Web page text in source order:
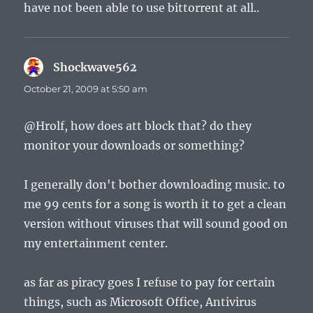
have not been able to use bittorrent at all..
Shockwave562
October 21, 2009 at 5:50 am
@Hrolf, how does att block that? do they
monitor your downloads or something?
I generally don't bother downloading music. to
me 99 cents for a song is worth it to get a clean
version without viruses that will sound good on
my entertainment center.
as far as piracy goes I refuse to pay for certain
things, such as Microsoft Office, Antivirus